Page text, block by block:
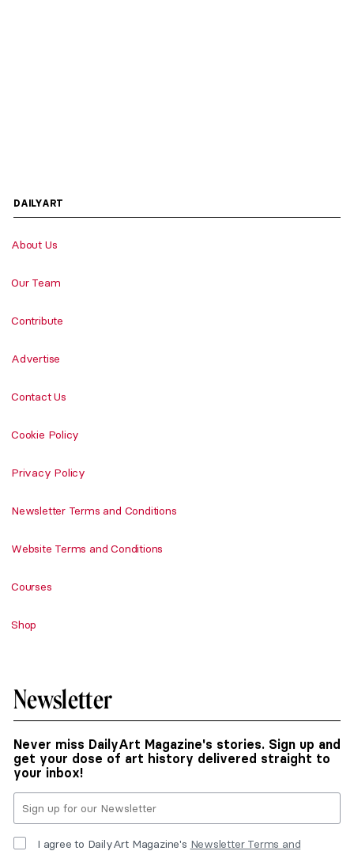
DAILYART
About Us
Our Team
Contribute
Advertise
Contact Us
Cookie Policy
Privacy Policy
Newsletter Terms and Conditions
Website Terms and Conditions
Courses
Shop
Newsletter
Never miss DailyArt Magazine's stories. Sign up and
get your dose of art history delivered straight to
your inbox!
I agree to DailyArt Magazine's Newsletter Terms and